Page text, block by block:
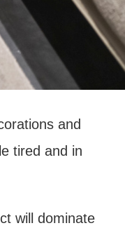
and
tired and in
will dominate